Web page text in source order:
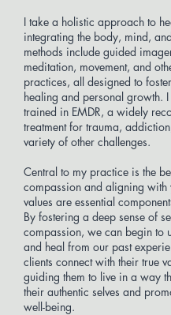
I take a holistic approach to
integrating the body, mind,
methods include guided
meditation, movement, and
practices, all designed to
healing and personal growth.
trained in EMDR, a widely
treatment for trauma,
variety of other challenges.
Central to my practice is the
compassion and aligning with
values are essential
By fostering a deep sense of
compassion, we can begin to
and heal from our past
clients connect with their true
guiding them to live in a way
their authentic selves and
well-being.